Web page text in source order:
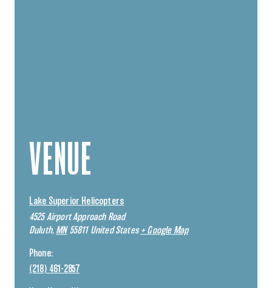
VENUE
Lake Superior Helicopters
4525 Airport Approach Road
Duluth, MN 55811 United States + Google Map
Phone:
(218) 461-2857